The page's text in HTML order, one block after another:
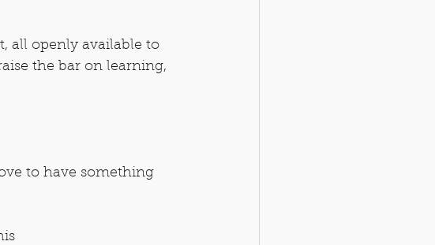
all openly available to
the bar on learning,
to have something